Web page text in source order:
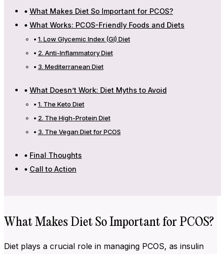
What Makes Diet So Important for PCOS?
What Works: PCOS-Friendly Foods and Diets
1. Low Glycemic Index (GI) Diet
2. Anti-Inflammatory Diet
3. Mediterranean Diet
What Doesn’t Work: Diet Myths to Avoid
1. The Keto Diet
2. The High-Protein Diet
3. The Vegan Diet for PCOS
Final Thoughts
Call to Action
What Makes Diet So Important for PCOS?
Diet plays a crucial role in managing PCOS, as insulin